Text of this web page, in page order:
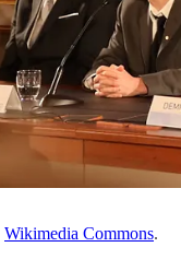
Wikimedia Commons.